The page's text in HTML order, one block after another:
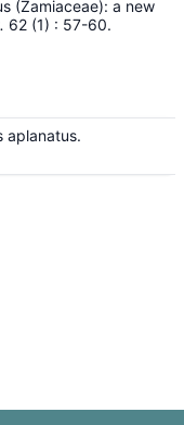
(Zamiaceae): a new
62 (1) : 57-60.
aplanatus.